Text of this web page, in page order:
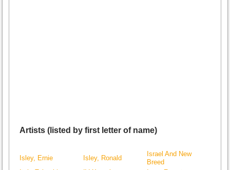
Artists (listed by first letter of name)
Isley, Ernie Isley, Ronald
Israel And New
Breed